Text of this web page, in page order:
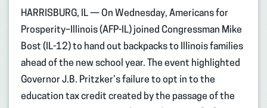
HARRISBURG, IL — On Wednesday, Americans for
Prosperity–Illinois (AFP-IL) joined Congressman Mike
Bost (IL-12) to hand out backpacks to Illinois families
ahead of the new school year. The event highlighted
Governor J.B. Pritzker’s failure to opt in to the
education tax credit created by the passage of the